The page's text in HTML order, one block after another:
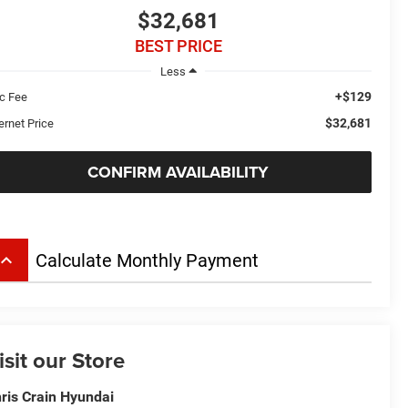
$32,681
BEST PRICE
Less
Fee
+$129
Price $32,681
CONFIRM AVAILABILITY
keyboard_arrow_up Calculate Monthly Payment
our Store
Crain Hyundai